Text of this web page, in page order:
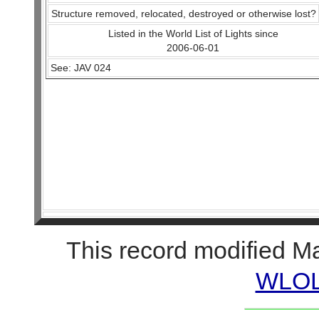
Structure removed, relocated, destroyed or otherwise lost?
Listed in the World List of Lights since
2006-06-01
See: JAV 024
This record modified